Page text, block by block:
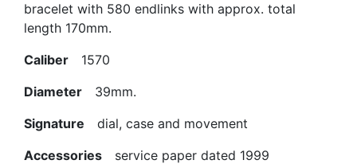
bracelet with 580 endlinks with approx. total
length 170mm.
Caliber 1570
Diameter 39mm.
Signature dial, case and movement
Accessories service paper dated 1999